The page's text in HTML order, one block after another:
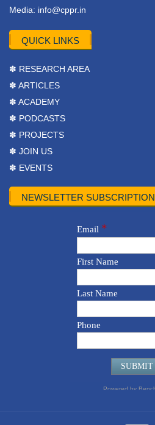
Media: info@cppr.in
QUICK LINKS
✽ RESEARCH AREA
✽ ARTICLES
✽ ACADEMY
✽ PODCASTS
✽ PROJECTS
✽ JOIN US
✽ EVENTS
NEWSLETTER SUBSCRIPTION